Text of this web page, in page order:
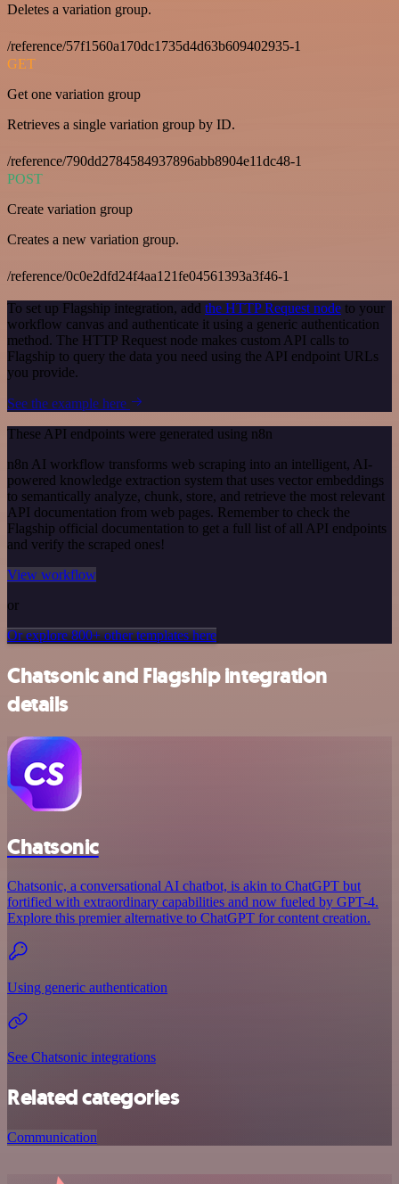
Deletes a variation group.
/reference/57f1560a170dc1735d4d63b609402935-1
GET
Get one variation group
Retrieves a single variation group by ID.
/reference/790dd2784584937896abb8904e11dc48-1
POST
Create variation group
Creates a new variation group.
/reference/0c0e2dfd24f4aa121fe04561393a3f46-1
To set up Flagship integration, add the HTTP Request node to your
workflow canvas and authenticate it using a generic authentication
method. The HTTP Request node makes custom API calls to
Flagship to query the data you need using the API endpoint URLs
you provide.
See the example here
These API endpoints were generated using n8n
n8n AI workflow transforms web scraping into an intelligent, AI-
powered knowledge extraction system that uses vector embeddings
to semantically analyze, chunk, store, and retrieve the most relevant
API documentation from web pages. Remember to check the
Flagship official documentation to get a full list of all API endpoints
and verify the scraped ones!
View workflow
or
Or explore 800+ other templates here
Chatsonic and Flagship integration
details
Chatsonic
Chatsonic, a conversational AI chatbot, is akin to ChatGPT but
fortified with extraordinary capabilities and now fueled by GPT-4.
Explore this premier alternative to ChatGPT for content creation.
Using generic authentication
See Chatsonic integrations
Related categories
Communication